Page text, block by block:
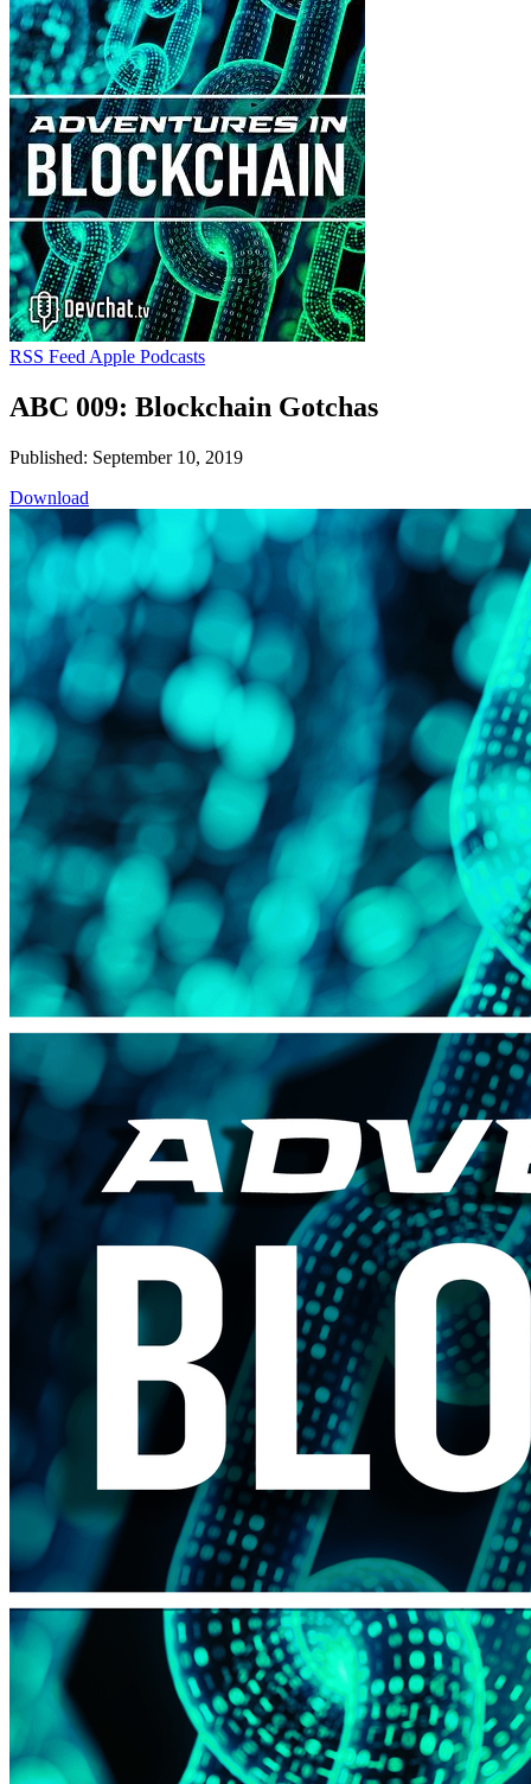
RSS Feed Apple Podcasts
ABC 009: Blockchain Gotchas
Published: September 10, 2019
Download